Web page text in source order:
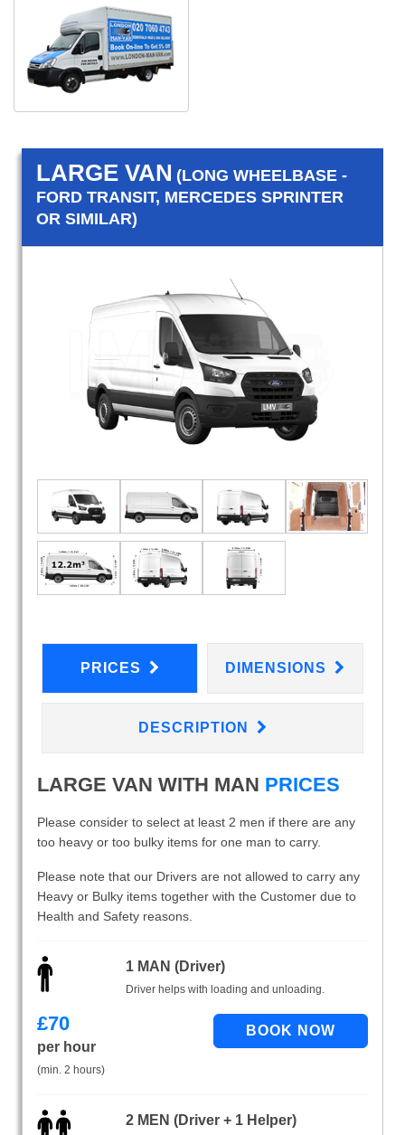
LARGE VAN (LONG WHEELBASE -
FORD TRANSIT, MERCEDES SPRINTER
OR SIMILAR)
PRICES DIMENSIONS
DESCRIPTION
LARGE VAN WITH MAN PRICES
Please consider to select at least 2 men if there are any
too heavy or too bulky items for one man to carry.
Please note that our Drivers are not allowed to carry any
Heavy or Bulky items together with the Customer due to
Health and Safety reasons.
1 MAN (Driver)
Driver helps with loading and unloading.
£70
per hour
(min. 2 hours)
2 MEN (Driver + 1 Helper)